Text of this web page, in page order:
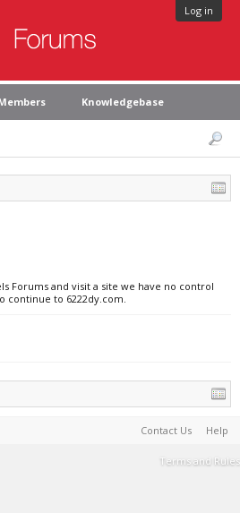
Log in
Knowledgebase
Forums and visit a site we have no control
continue to 6222dy.com.
Contact Us Help
Terms and Rules